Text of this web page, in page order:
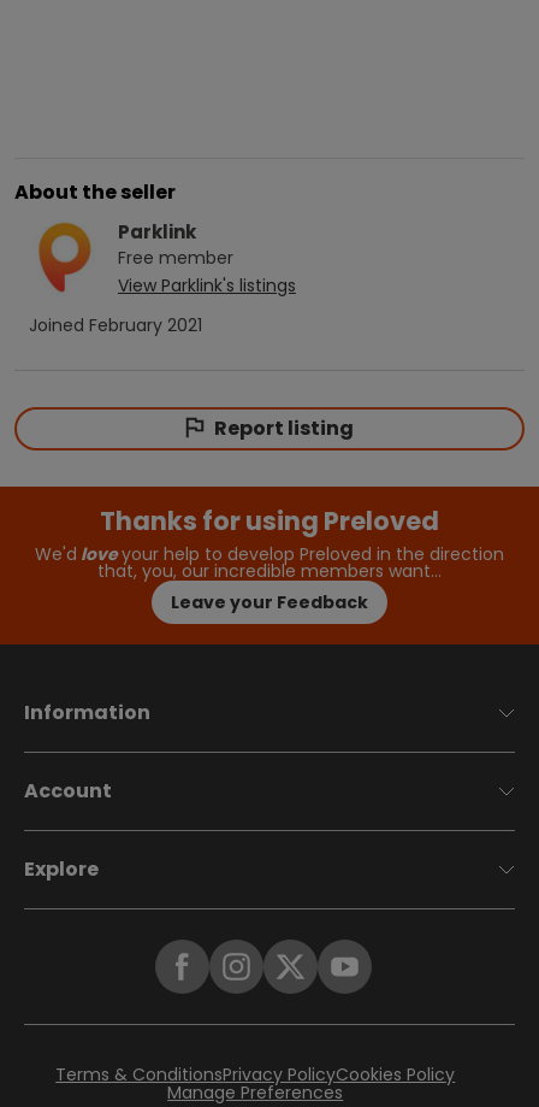
About the seller
Parklink
Free member
View Parklink's listings
Joined February 2021
Report listing
Thanks for using Preloved
We'd loveyour help to develop Preloved in the direction
that, you, our incredible members want…
Leave your Feedback
Information
Account
Explore
Terms & ConditionsPrivacy PolicyCookies Policy
Manage Preferences